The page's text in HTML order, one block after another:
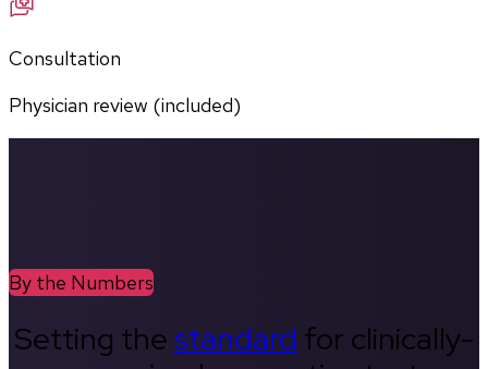
Consultation
Physician review (included)
By the Numbers
Setting thestandard for clinically-